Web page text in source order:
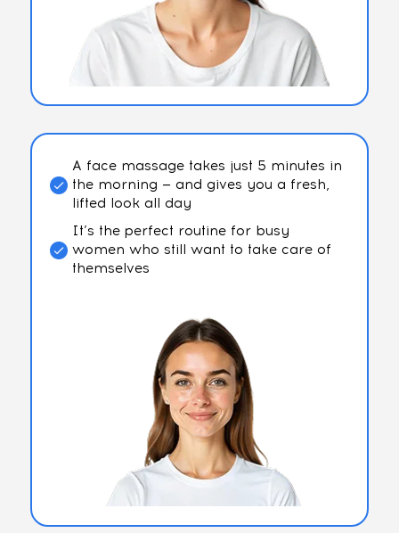
A face massage takes just 5 minutes in
the morning — and gives you a fresh,
lifted look all day
It’s the perfect routine for busy
women who still want to take care of
themselves